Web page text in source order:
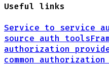
Useful links
Service to service
source auth tools
authorization
common